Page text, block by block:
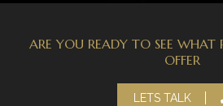
ARE YOU READY TO SEE WHAT
OFFER
LETS TALK